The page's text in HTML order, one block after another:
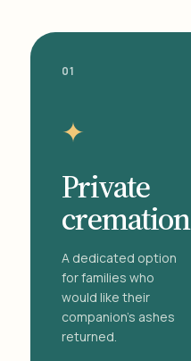
01
✦
Private
cremation
A dedicated option
for families who
would like their
companion's ashes
returned.